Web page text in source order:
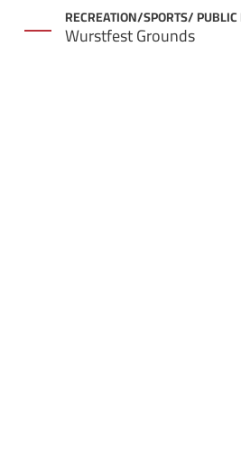
RECREATION/SPORTS/
Wurstfest Grounds